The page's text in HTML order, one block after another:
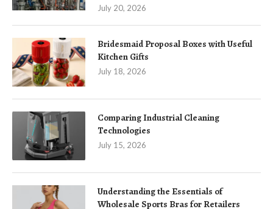
July 20, 2026
Bridesmaid Proposal Boxes with Useful
Kitchen Gifts
July 18, 2026
Comparing Industrial Cleaning
Technologies
July 15, 2026
Understanding the Essentials of
Wholesale Sports Bras for Retailers